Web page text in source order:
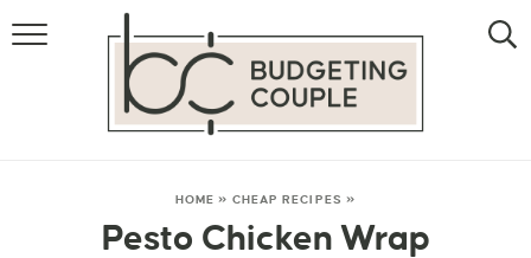
MONEY
LIFESTYLE
FREE MONEY
HOME » CHEAP RECIPES »
Pesto Chicken Wrap